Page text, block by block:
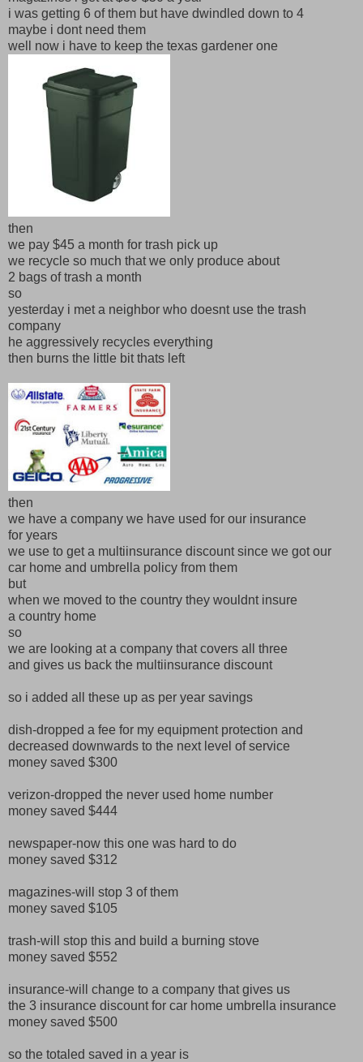
i was getting 6 of them but have dwindled down to 4
maybe i dont need them
well now i have to keep the texas gardener one
then
we pay $45 a month for trash pick up
we recycle so much that we only produce about
2 bags of trash a month
so
yesterday i met a neighbor who doesnt use the trash
company
he aggressively recycles everything
then burns the little bit thats left
then
we have a company we have used for our insurance
for years
we use to get a multiinsurance discount since we got our
car home and umbrella policy from them
but
when we moved to the country they wouldnt insure
a country home
so
we are looking at a company that covers all three
and gives us back the multiinsurance discount
so i added all these up as per year savings
dish-dropped a fee for my equipment protection and
decreased downwards to the next level of service
money saved $300
verizon-dropped the never used home number
money saved $444
newspaper-now this one was hard to do
money saved $312
magazines-will stop 3 of them
money saved $105
trash-will stop this and build a burning stove
money saved $552
insurance-will change to a company that gives us
the 3 insurance discount for car home umbrella insurance
money saved $500
so the totaled saved in a year is